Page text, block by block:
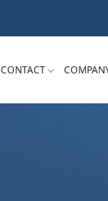
CONTACT